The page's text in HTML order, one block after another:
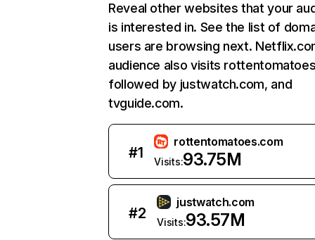
Reveal other websites that your
is interested in. See the list of
users are browsing next.
audience also visits
followed by justwatch.com, and
tvguide.com.
#1
rottentomatoes.com
Visits:93.75M
#2
justwatch.com
Visits:93.57M